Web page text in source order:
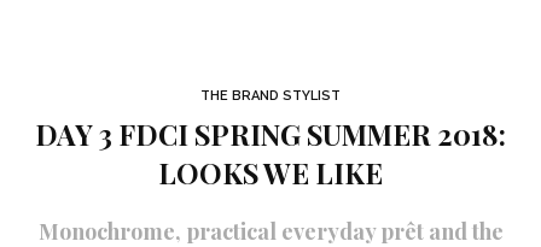
THE BRAND STYLIST
DAY 3 FDCI SPRING SUMMER 2018:
LOOKS WE LIKE
Monochrome, practical everyday prêt and the